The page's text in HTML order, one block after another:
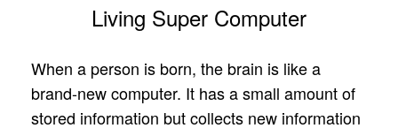
Living Super Computer
When a person is born, the brain is like a
brand-new computer. It has a small amount of
stored information but collects new information